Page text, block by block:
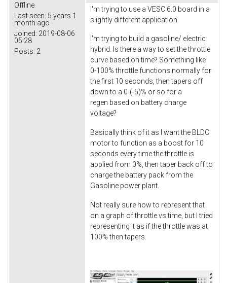
Offline
Last seen: 5 years 1
month ago
Joined: 2019-08-06
05:28
Posts: 2
I'm trying to use a VESC 6.0 board in a
slightly different application.
I'm trying to build a gasoline/ electric
hybrid. Is there a way to set the throttle
curve based on time? Something like
0-100% throttle functions normally for
the first 10 seconds, then tapers off
down to a 0-(-5)% or so for a
regen based on battery charge
voltage?
Basically think of it as I want the BLDC
motor to function as a boost for 10
seconds every time the throttle is
applied from 0%, then taper back off to
charge the battery pack from the
Gasoline power plant.
Not really sure how to represent that
on a graph of throttle vs time, but I tried
representing it as if the throttle was at
100% then tapers.